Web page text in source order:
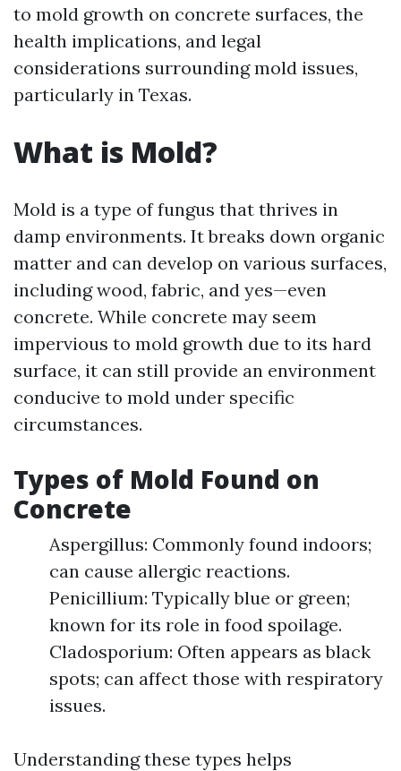
to mold growth on concrete surfaces, the
health implications, and legal
considerations surrounding mold issues,
particularly in Texas.
What is Mold?
Mold is a type of fungus that thrives in
damp environments. It breaks down organic
matter and can develop on various surfaces,
including wood, fabric, and yes—even
concrete. While concrete may seem
impervious to mold growth due to its hard
surface, it can still provide an environment
conducive to mold under specific
circumstances.
Types of Mold Found on
Concrete
Aspergillus: Commonly found indoors;
can cause allergic reactions.
Penicillium: Typically blue or green;
known for its role in food spoilage.
Cladosporium: Often appears as black
spots; can affect those with respiratory
issues.
Understanding these types helps